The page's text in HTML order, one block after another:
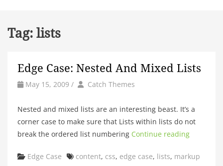
Tag: lists
Edge Case: Nested And Mixed Lists
May 15, 2009 / by Author
Catch Themes
Nested and mixed lists are an interesting beast. It’s a
corner case to make sure that Lists within lists do not
break the ordered list numbering Continue reading
Categories
Edge Case Tags
content, css, edge case, lists, markup